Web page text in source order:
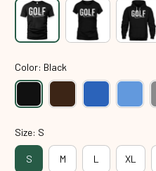
Color: Black
Size: S
S M L XL